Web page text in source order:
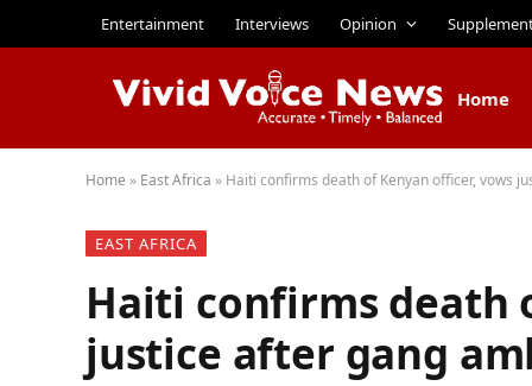
Entertainment Interviews Opinion
Home
Home » East Africa » Haiti confirms death of Kenyan officer, vows
EAST AFRICA
Haiti confirms death
justice after gang